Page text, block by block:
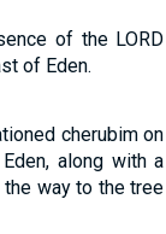
of the LORD
of Eden.
cherubim on
along with a
way to the tree